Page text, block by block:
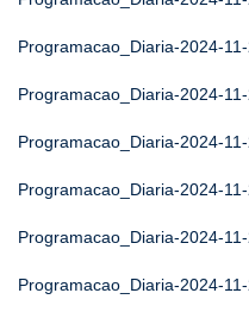
Programacao_Diaria-2024-11-
Programacao_Diaria-2024-11-
Programacao_Diaria-2024-
Programacao_Diaria-2024-
Programacao_Diaria-2024-
Programacao_Diaria-2024-